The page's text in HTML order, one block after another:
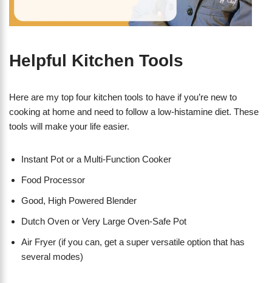
Helpful Kitchen Tools
Here are my top four kitchen tools to have if you’re new to
cooking at home and need to follow a low-histamine diet. These
tools will make your life easier.
Instant Pot or a Multi-Function Cooker
Food Processor
Good, High Powered Blender
Dutch Oven or Very Large Oven-Safe Pot
Air Fryer (if you can, get a super versatile option that has
several modes)